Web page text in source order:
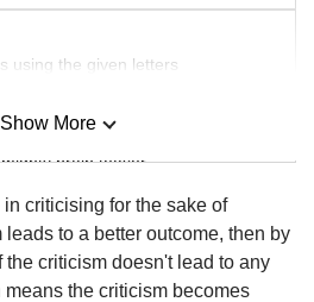
using the given letters
brain teaser
challenge
Show More
criticising for the sake of
to a better outcome, then by
criticism doesn't lead to any
the criticism becomes